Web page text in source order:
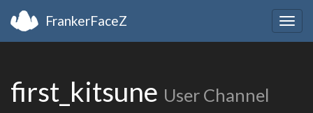
FrankerFaceZ
first_kitsune User Channel